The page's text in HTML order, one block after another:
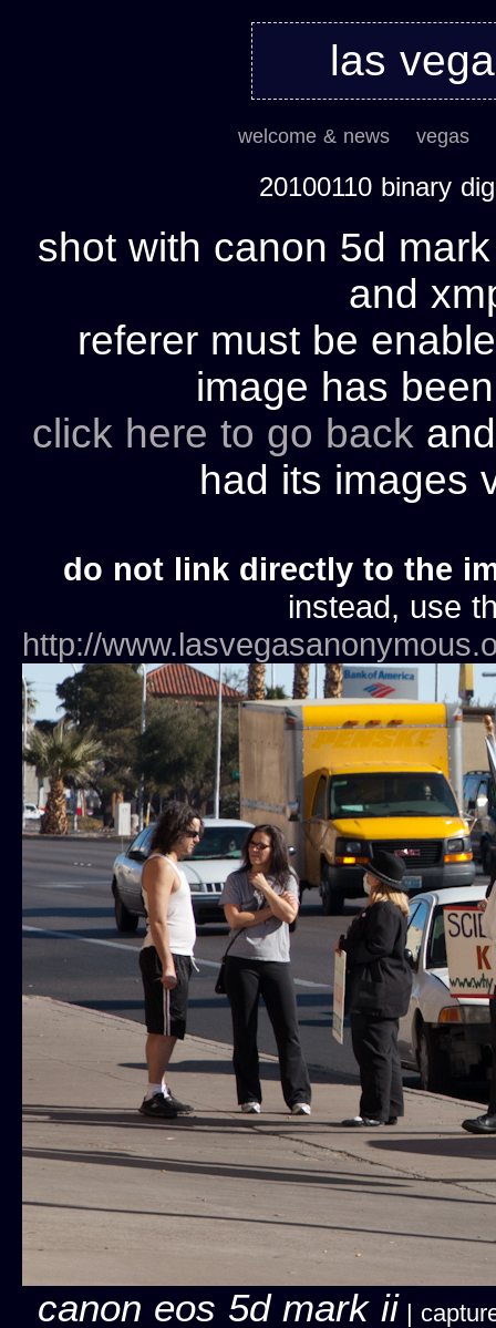
las
welcome & news vegas
20100110 binary
shot with canon 5d
and
referer must be
image has
click here to go back
had its images
do not link directly to the
instead, use
http://
canon eos 5d mark ii |